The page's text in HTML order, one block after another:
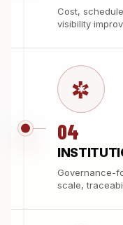
Cost,
visibility
04
Governance-
scale,